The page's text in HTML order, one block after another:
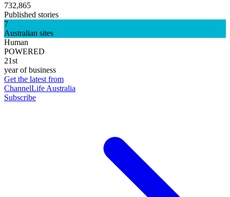
732,865
Published stories
7
Australian sites
Human
POWERED
21st
year of business
Get the latest from
ChannelLife Australia
Subscribe